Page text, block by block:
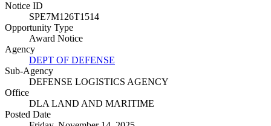
Notice ID
SPE7M126T1514
Opportunity Type
Award Notice
Agency
DEPT OF DEFENSE
Sub-Agency
DEFENSE LOGISTICS AGENCY
Office
DLA LAND AND MARITIME
Posted Date